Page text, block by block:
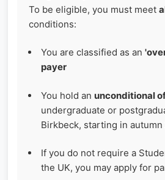
To be eligible, you must meet
conditions:
You are classified as an
payer
You hold an unconditional
undergraduate or
Birkbeck, starting in autumn
If you do not require a
the UK, you may apply for